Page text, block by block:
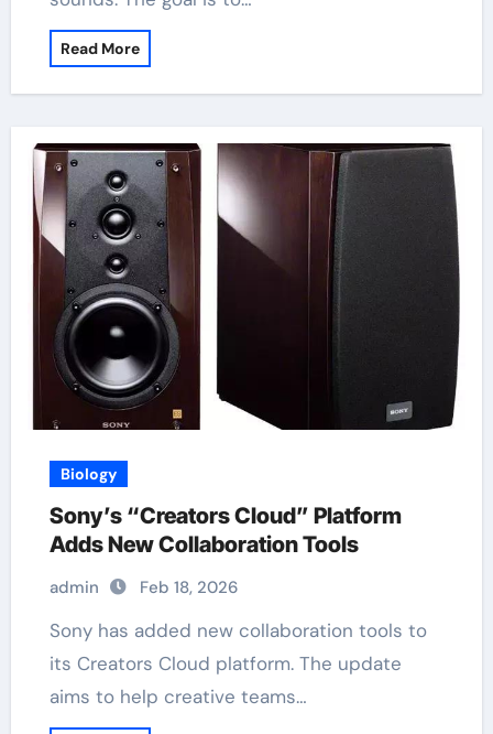
Read More
Biology
Sony’s “Creators Cloud” Platform
Adds New Collaboration Tools
admin Feb 18, 2026
Sony has added new collaboration tools to
its Creators Cloud platform. The update
aims to help creative teams…